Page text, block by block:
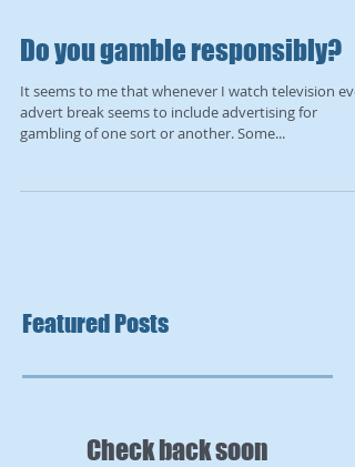
Featured Posts
Do you gamble responsibly?
It seems to me that whenever I watch television
advert break seems to include advertising for
gambling of one sort or another. Some...
Check back soon